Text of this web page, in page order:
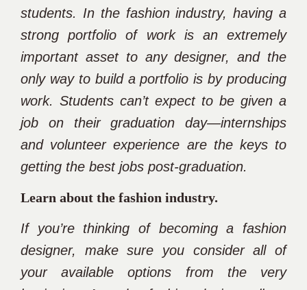
students. In the fashion industry, having a
strong portfolio of work is an extremely
important asset to any designer, and the
only way to build a portfolio is by producing
work. Students can’t expect to be given a
job on their graduation day—internships
and volunteer experience are the keys to
getting the best jobs post-graduation.
Learn about the fashion industry.
If you’re thinking of becoming a fashion
designer, make sure you consider all of
your available options from the very